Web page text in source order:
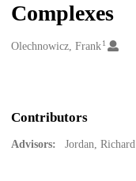
Complexes
Creators
Olechnowicz, Frank1
Contributors
Advisors: Jordan,